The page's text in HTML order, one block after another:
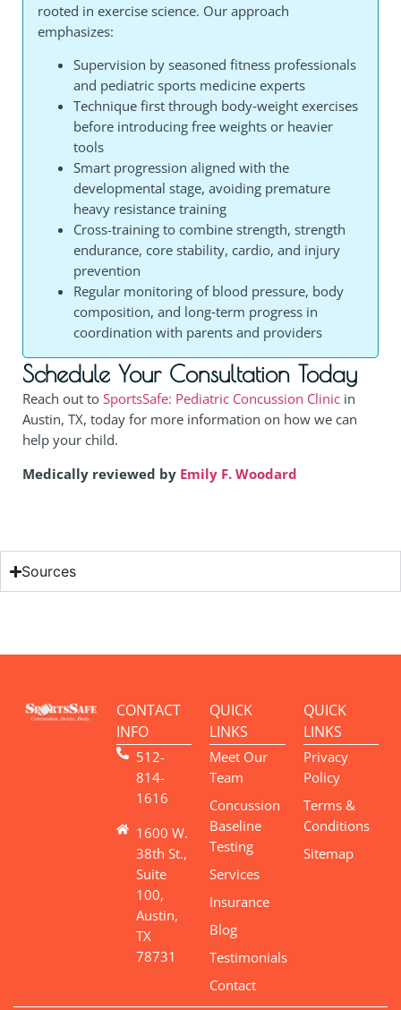
rooted in exercise science. Our approach
emphasizes:
Supervision by seasoned fitness professionals
and pediatric sports medicine experts
Technique first through body‑weight exercises
before introducing free weights or heavier
tools
Smart progression aligned with the
developmental stage, avoiding premature
heavy resistance training
Cross-training to combine strength, strength
endurance, core stability, cardio, and injury
prevention
Regular monitoring of blood pressure, body
composition, and long‑term progress in
coordination with parents and providers
Schedule Your Consultation Today
Reach out to SportsSafe: Pediatric Concussion Clinic in
Austin, TX, today for more information on how we can
help your child.
Medically reviewed by Emily F. Woodard
Sources
CONTACT
INFO
512-
814-
1616
1600 W.
38th St.,
Suite
100,
Austin,
TX
78731
QUICK
LINKS
Meet Our
Team
Concussion
Baseline
Testing
Services
Insurance
Blog
Testimonials
Contact
QUICK
LINKS
Privacy
Policy
Terms &
Conditions
Sitemap